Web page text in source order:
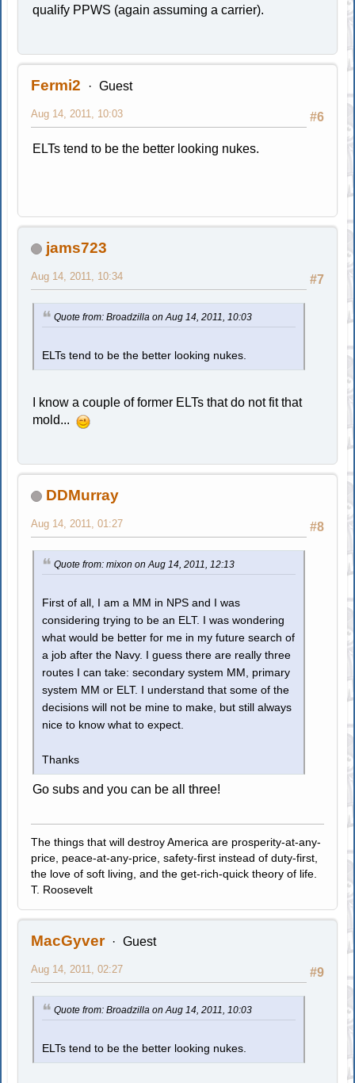
qualify PPWS (again assuming a carrier).
Fermi2 Guest
#6
Aug 14, 2011, 10:03
ELTs tend to be the better looking nukes.
jams723
#7
Aug 14, 2011, 10:34
Quote from: Broadzilla on Aug 14, 2011, 10:03
ELTs tend to be the better looking nukes.
I know a couple of former ELTs that do not fit that
mold...
DDMurray
#8
Aug 14, 2011, 01:27
Quote from: mixon on Aug 14, 2011, 12:13
First of all, I am a MM in NPS and I was
considering trying to be an ELT. I was wondering
what would be better for me in my future search of
a job after the Navy. I guess there are really three
routes I can take: secondary system MM, primary
system MM or ELT. I understand that some of the
decisions will not be mine to make, but still always
nice to know what to expect.
Thanks
Go subs and you can be all three!
The things that will destroy America are prosperity-at-any-
price, peace-at-any-price, safety-first instead of duty-first,
the love of soft living, and the get-rich-quick theory of life.
T. Roosevelt
MacGyver Guest
#9
Aug 14, 2011, 02:27
Quote from: Broadzilla on Aug 14, 2011, 10:03
ELTs tend to be the better looking nukes.